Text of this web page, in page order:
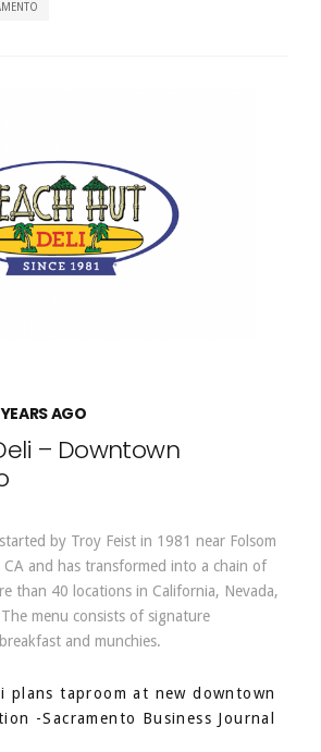
AGO
– Downtown
by Troy Feist in 1981 near Folsom
CA and has transformed into a chain of
than 40 locations in California, Nevada,
menu consists of signature
and munchies.
plans taproom at new downtown
-Sacramento Business Journal